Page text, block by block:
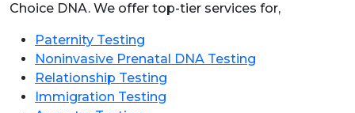
Choice DNA. We offer top-tier services for,
Paternity Testing
Noninvasive Prenatal DNA Testing
Relationship Testing
Immigration Testing